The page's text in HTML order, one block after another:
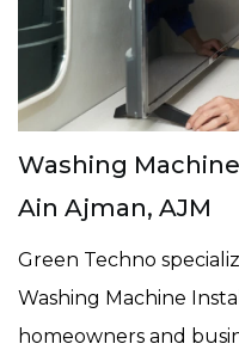
Washing
Ain Ajman, AJM
Green Techno
Washing Machine
homeowners and